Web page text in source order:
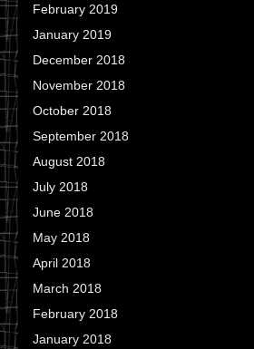
February 2019
January 2019
December 2018
November 2018
October 2018
September 2018
August 2018
July 2018
June 2018
May 2018
April 2018
March 2018
February 2018
January 2018